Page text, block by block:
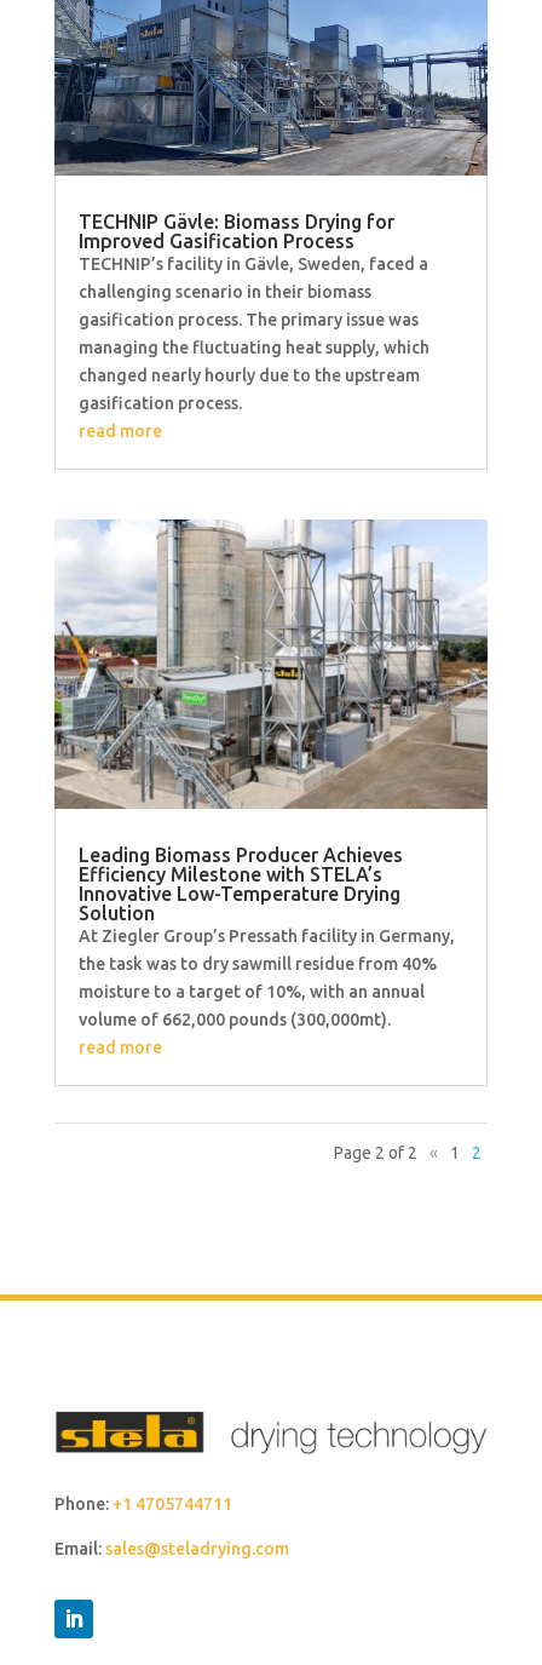
TECHNIP Gävle: Biomass Drying for
Improved Gasification Process
TECHNIP’s facility in Gävle, Sweden, faced a
challenging scenario in their biomass
gasification process. The primary issue was
managing the fluctuating heat supply, which
changed nearly hourly due to the upstream
gasification process.
read more
Leading Biomass Producer Achieves
Efficiency Milestone with STELA’s
Innovative Low-Temperature Drying
Solution
At Ziegler Group’s Pressath facility in Germany,
the task was to dry sawmill residue from 40%
moisture to a target of 10%, with an annual
volume of 662,000 pounds (300,000mt).
read more
Page 2 of 2 « 1 2
Phone: +1 4705744711
Email: sales@steladrying.com